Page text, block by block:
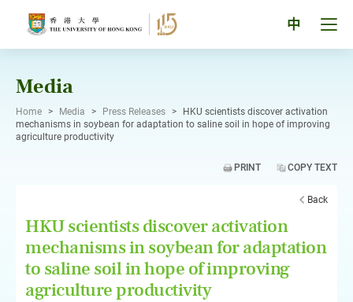
中
Media
Home > Media > Press Releases >
HKU scientists discover activation
mechanisms in soybean for adaptation to saline soil in hope of improving
agriculture productivity
PRINT COPY TEXT
Back
HKU scientists discover activation
mechanisms in soybean for adaptation
to saline soil in hope of improving
agriculture productivity